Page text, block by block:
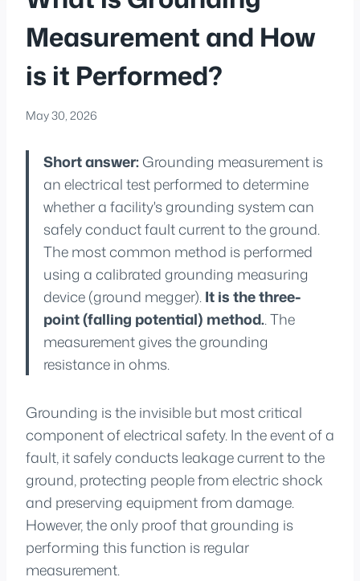
Measurement and How
is it Performed?
May 30, 2026
Short answer:Grounding measurement is
an electrical test performed to determine
whether a facility's grounding system can
safely conduct fault current to the ground.
The most common method is performed
using a calibrated grounding measuring
device (ground megger).It is the three-
point (falling potential) method.. The
measurement gives the grounding
resistance in ohms.
Grounding is the invisible but most critical
component of electrical safety. In the event of a
fault, it safely conducts leakage current to the
ground, protecting people from electric shock
and preserving equipment from damage.
However, the only proof that grounding is
performing this function is regular
measurement.